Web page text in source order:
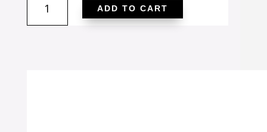
Cubic
Zirconia
ADD TO CART